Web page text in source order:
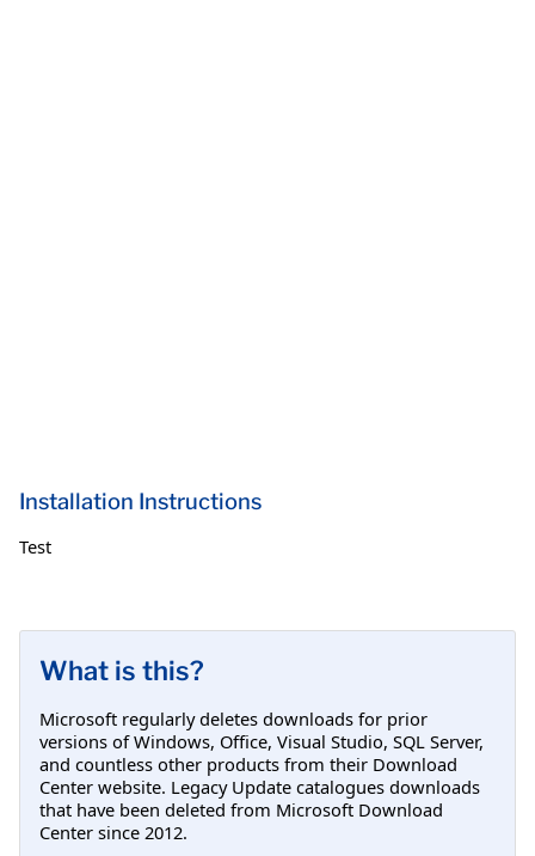
Installation Instructions
Test
What is this?
Microsoft regularly deletes downloads for prior
versions of Windows, Office, Visual Studio, SQL Server,
and countless other products from their Download
Center website. Legacy Update catalogues downloads
that have been deleted from Microsoft Download
Center since 2012.